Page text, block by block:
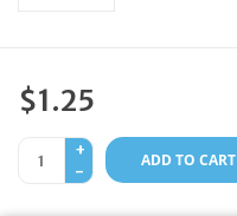
Events
Store Blog
$1.25
+
-
ADD TO CART